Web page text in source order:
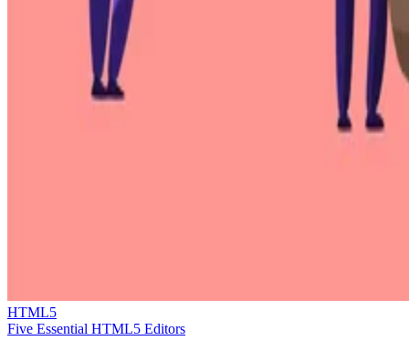
HTML5
Five Essential HTML5 Editors